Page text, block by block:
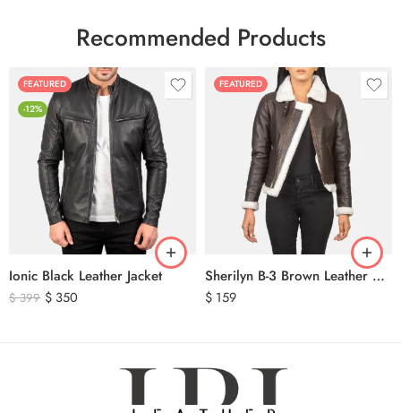
Recommended Products
FEATURED
-12%
Ionic Black Leather Jacket
$399 $ 350
FEATURED
Sherilyn B-3 Brown Leather Bomber Jacket
$ 159